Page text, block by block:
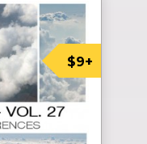
$9+